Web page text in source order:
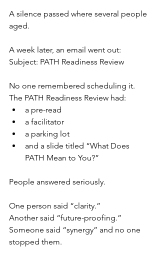
A silence passed where several people
aged.
A week later, an email went out:
Subject: PATH Readiness Review
No one remembered scheduling it.
The PATH Readiness Review had:
a pre-read
a facilitator
a parking lot
and a slide titled “What Does
PATH Mean to You?”
People answered seriously.
One person said “clarity.”
Another said “future-proofing.”
Someone said “synergy” and no one
stopped them.